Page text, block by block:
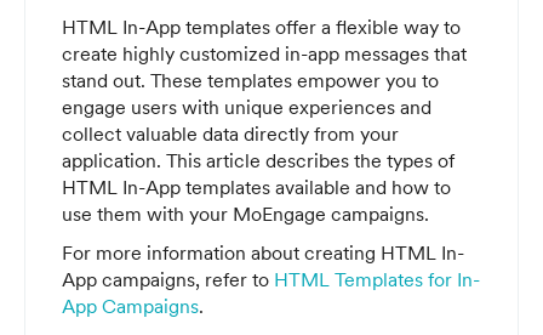
HTML In-App templates offer a flexible way to
create highly customized in-app messages that
stand out. These templates empower you to
engage users with unique experiences and
collect valuable data directly from your
application. This article describes the types of
HTML In-App templates available and how to
use them with your MoEngage campaigns.
For more information about creating HTML In-
App campaigns, refer to HTML Templates for In-
App Campaigns.